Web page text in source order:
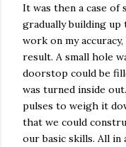
It was then a case of
gradually building up
work on my
result. A small hole
doorstop could be
was turned inside
pulses to weigh it
that we could
our basic skills. All in